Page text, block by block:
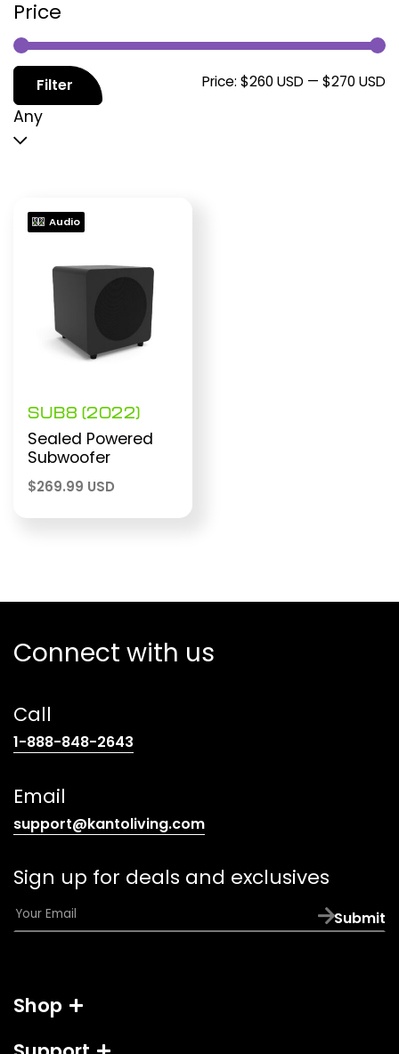
Price
Filter Price: $260 USD — $270 USD
Any
Audio
SUB8 (2022)
Sealed Powered
Subwoofer
$269.99 USD
Connect with us
Call
1-888-848-2643
Email
support@kantoliving.com(opens
email
app)
Sign up for deals and exclusives
E
m
*
Submit
Shop